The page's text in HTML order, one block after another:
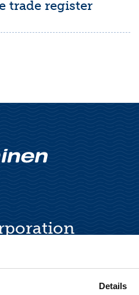
Details
trade register